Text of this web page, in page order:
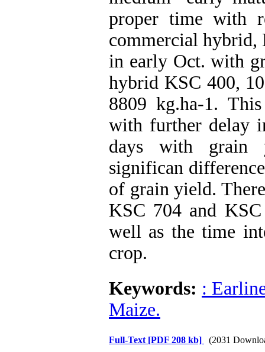
proper time with
commercial hybrid,
in early Oct. with
hybrid KSC 400,
8809 kg.ha-1.
with further delay
days with grain
significan
of grain yield.
KSC 704 and
well as the time
crop.
Keywords: :
Maize.
Full-Text [PDF 208 kb] (2031